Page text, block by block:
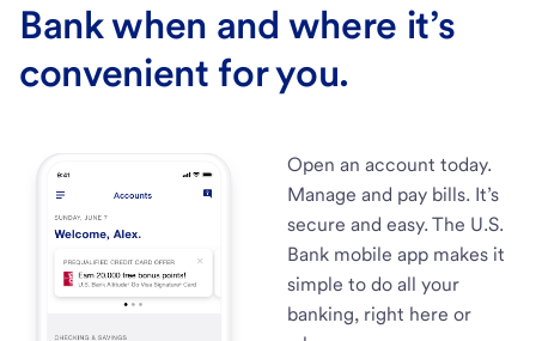
Bank when and where it’s
convenient for you.
Open an account today.
Manage and pay bills. It’s
secure and easy. The U.S.
Bank mobile app makes it
simple to do all your
banking, right here or